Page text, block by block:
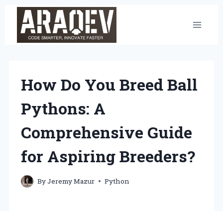
content
How Do You Breed Ball
Pythons: A
Comprehensive Guide
for Aspiring Breeders?
ByJeremy Mazur Python